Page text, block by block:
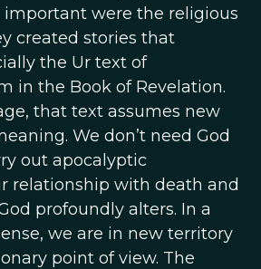
were the religious
created stories that
the Ur text of
in the Book of Revelation.
that text assumes new
We don’t need God
out apocalyptic
relationship with death and
profoundly alters. In a
we are in new territory
point of view. The